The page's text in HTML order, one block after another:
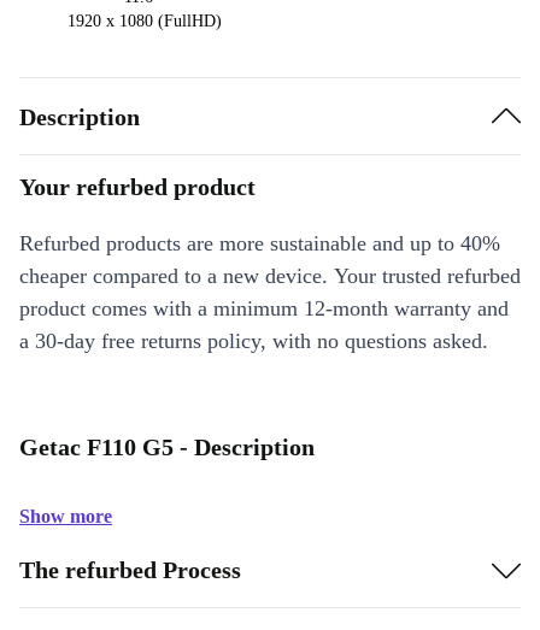
1920 x 1080 (FullHD)
Description
Your refurbed product
Refurbed products are more sustainable and up to 40%
cheaper compared to a new device. Your trusted refurbed
product comes with a minimum 12-month warranty and
a 30-day free returns policy, with no questions asked.
Getac F110 G5 - Description
Show more
The refurbed Process